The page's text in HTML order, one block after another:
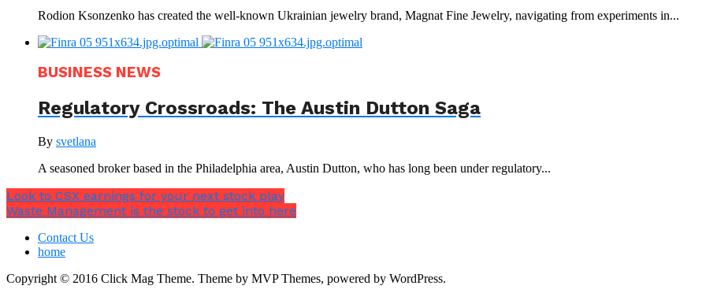
Rodion Ksonzenko has created the well-known Ukrainian jewelry brand, Magnat Fine Jewelry, navigating from experiments in...
BUSINESS NEWS
Regulatory Crossroads: The Austin Dutton Saga
By svetlana
A seasoned broker based in the Philadelphia area, Austin Dutton, who has long been under regulatory...
Look to CSX earnings for your next stock play
Waste Management is the stock to get into here
Contact Us
home
Copyright © 2016 Click Mag Theme. Theme by MVP Themes, powered by WordPress.